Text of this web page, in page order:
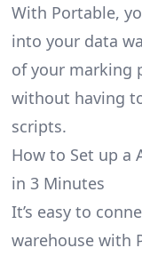
With Portable,
into your data
of your marking
without having
scripts.
How to Set up a
in 3 Minutes
It’s easy to
warehouse with